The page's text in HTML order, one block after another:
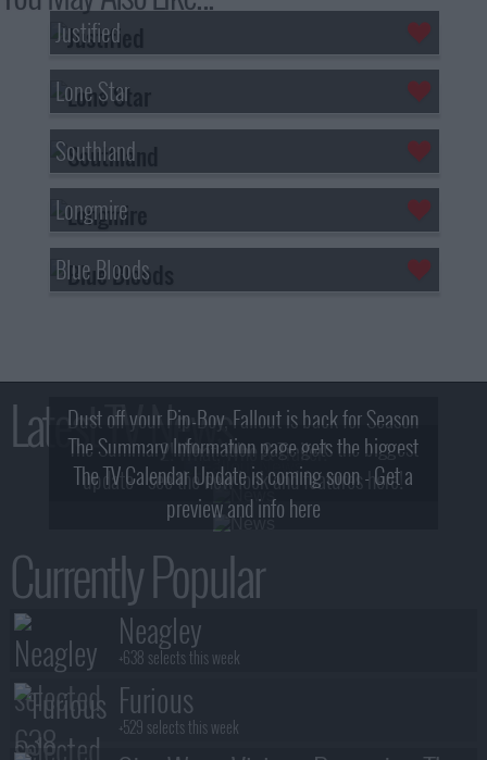
Justified
Lone Star
Southland
Longmire
Blue Bloods
Latest TV News
Dust off your Pip-Boy, Fallout is back for Season
2! What, Who & Trailer!
The Summary Information page gets the biggest
update - see the new look and features here!
The TV Calendar Update is coming soon - Get a
preview and info here
Currently Popular
Neagley
+638 selects this week
Furious
+529 selects this week